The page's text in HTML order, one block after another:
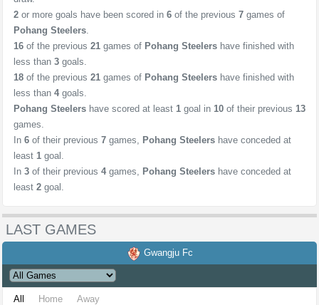
2 or more goals have been scored in 6 of the previous 7 games of
Pohang Steelers.
16 of the previous 21 games of Pohang Steelers have finished with
less than 3 goals.
18 of the previous 21 games of Pohang Steelers have finished with
less than 4 goals.
Pohang Steelers have scored at least 1 goal in 10 of their previous 13
games.
In 6 of their previous 7 games, Pohang Steelers have conceded at
least 1 goal.
In 3 of their previous 4 games, Pohang Steelers have conceded at
least 2 goal.
LAST GAMES
Gwangju Fc
All Home Away